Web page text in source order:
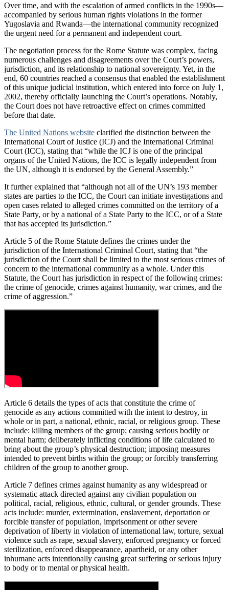
Over time, and with the escalation of armed conflicts in the 1990s—
accompanied by serious human rights violations in the former
Yugoslavia and Rwanda—the international community recognized
the urgent need for a permanent and independent court.
The negotiation process for the Rome Statute was complex, facing
numerous challenges and disagreements over the Court’s powers,
jurisdiction, and its relationship to national sovereignty. Yet, in the
end, 60 countries reached a consensus that enabled the establishment
of this unique judicial institution, which entered into force on July 1,
2002, thereby officially launching the Court’s operations. Notably,
the Court does not have retroactive effect on crimes committed
before that date.
The United Nations website clarified the distinction between the
International Court of Justice (ICJ) and the International Criminal
Court (ICC), stating that “while the ICJ is one of the principal
organs of the United Nations, the ICC is legally independent from
the UN, although it is endorsed by the General Assembly.”
It further explained that “although not all of the UN’s 193 member
states are parties to the ICC, the Court can initiate investigations and
open cases related to alleged crimes committed on the territory of a
State Party, or by a national of a State Party to the ICC, or of a State
that has accepted its jurisdiction.”
Article 5 of the Rome Statute defines the crimes under the
jurisdiction of the International Criminal Court, stating that “the
jurisdiction of the Court shall be limited to the most serious crimes of
concern to the international community as a whole. Under this
Statute, the Court has jurisdiction in respect of the following crimes:
the crime of genocide, crimes against humanity, war crimes, and the
crime of aggression.”
Article 6 details the types of acts that constitute the crime of
genocide as any actions committed with the intent to destroy, in
whole or in part, a national, ethnic, racial, or religious group. These
include: killing members of the group; causing serious bodily or
mental harm; deliberately inflicting conditions of life calculated to
bring about the group’s physical destruction; imposing measures
intended to prevent births within the group; or forcibly transferring
children of the group to another group.
Article 7 defines crimes against humanity as any widespread or
systematic attack directed against any civilian population on
political, racial, religious, ethnic, cultural, or gender grounds. These
acts include: murder, extermination, enslavement, deportation or
forcible transfer of population, imprisonment or other severe
deprivation of liberty in violation of international law, torture, sexual
violence such as rape, sexual slavery, enforced pregnancy or forced
sterilization, enforced disappearance, apartheid, or any other
inhumane acts intentionally causing great suffering or serious injury
to body or to mental or physical health.